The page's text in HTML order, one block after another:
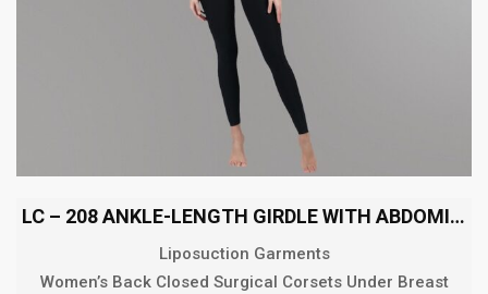
LC – 208 ANKLE-LENGTH GIRDLE WITH ABDOMINAL EXTENSION
Liposuction Garments
Women’s Back Closed Surgical Corsets Under Breast